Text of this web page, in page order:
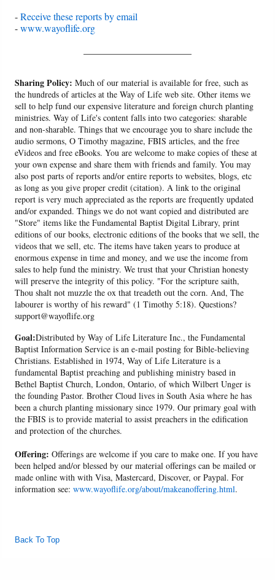
-Receive these reports by email
-www.wayoflife.org
Sharing Policy: Much of our material is available for free, such as
the hundreds of articles at the Way of Life web site. Other items we
sell to help fund our expensive literature and foreign church planting
ministries. Way of Life's content falls into two categories: sharable
and non-sharable. Things that we encourage you to share include the
audio sermons, O Timothy magazine, FBIS articles, and the free
eVideos and free eBooks. You are welcome to make copies of these at
your own expense and share them with friends and family. You may
also post parts of reports and/or entire reports to websites, blogs, etc
as long as you give proper credit (citation). A link to the original
report is very much appreciated as the reports are frequently updated
and/or expanded. Things we do not want copied and distributed are
"Store" items like the Fundamental Baptist Digital Library, print
editions of our books, electronic editions of the books that we sell, the
videos that we sell, etc. The items have taken years to produce at
enormous expense in time and money, and we use the income from
sales to help fund the ministry. We trust that your Christian honesty
will preserve the integrity of this policy. "For the scripture saith,
Thou shalt not muzzle the ox that treadeth out the corn. And, The
labourer is worthy of his reward" (1 Timothy 5:18). Questions?
support@wayoflife.org
Goal:Distributed by Way of Life Literature Inc., the Fundamental
Baptist Information Service is an e-mail posting for Bible-believing
Christians. Established in 1974, Way of Life Literature is a
fundamental Baptist preaching and publishing ministry based in
Bethel Baptist Church, London, Ontario, of which Wilbert Unger is
the founding Pastor. Brother Cloud lives in South Asia where he has
been a church planting missionary since 1979. Our primary goal with
the FBIS is to provide material to assist preachers in the edification
and protection of the churches.
Offering: Offerings are welcome if you care to make one. If you have
been helped and/or blessed by our material offerings can be mailed or
made online with with Visa, Mastercard, Discover, or Paypal. For
information see:www.wayoflife.org/about/makeanoffering.html.
Back To Top